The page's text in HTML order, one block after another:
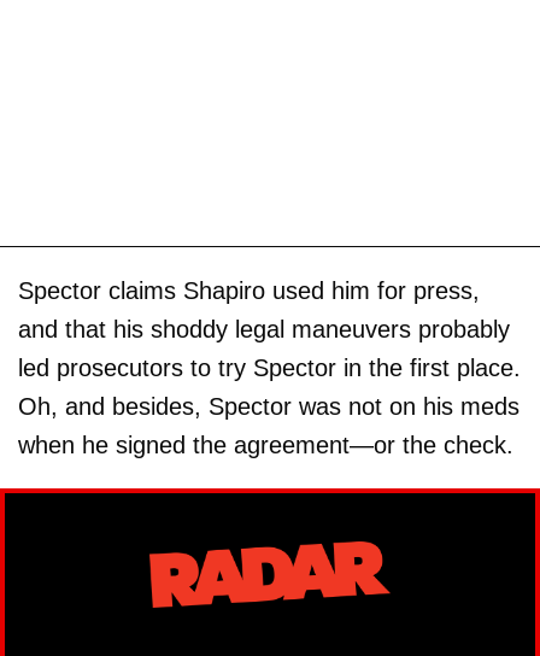
Spector claims Shapiro used him for press,
and that his shoddy legal maneuvers probably
led prosecutors to try Spector in the first place.
Oh, and besides, Spector was not on his meds
when he signed the agreement—or the check.